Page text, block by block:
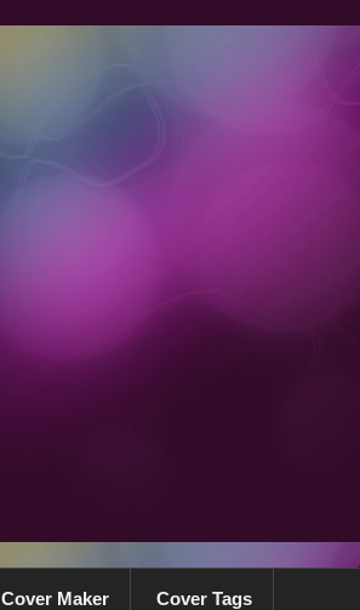
Cover Maker Cover Tags